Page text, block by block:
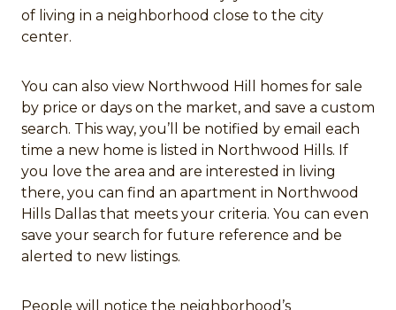
of living in a neighborhood close to the city
center.
You can also view Northwood Hill homes for sale
by price or days on the market, and save a custom
search. This way, you’ll be notified by email each
time a new home is listed in Northwood Hills. If
you love the area and are interested in living
there, you can find an apartment in Northwood
Hills Dallas that meets your criteria. You can even
save your search for future reference and be
alerted to new listings.
People will notice the neighborhood’s